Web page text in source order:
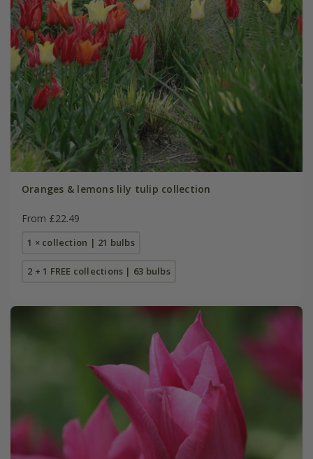
Oranges & lemons lily tulip collection
From £22.49
1 × collection | 21 bulbs
2 + 1 FREE collections | 63 bulbs